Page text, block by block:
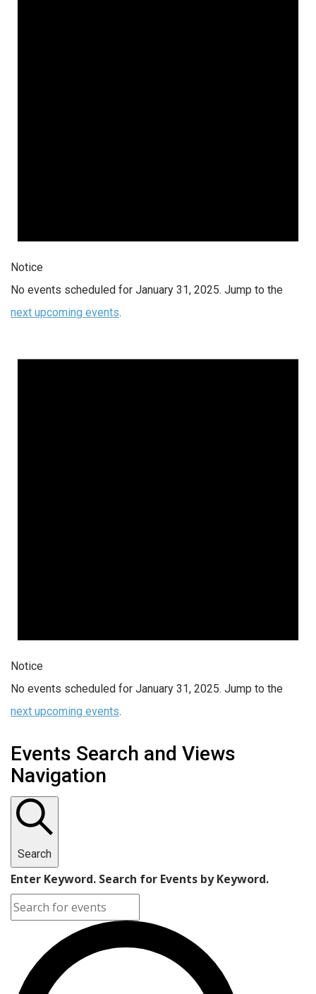
Notice
No events scheduled for January 31, 2025. Jump to the
next upcoming events.
Notice
No events scheduled for January 31, 2025. Jump to the
next upcoming events.
Events Search and Views
Navigation
Search
Enter Keyword. Search for Events by Keyword.